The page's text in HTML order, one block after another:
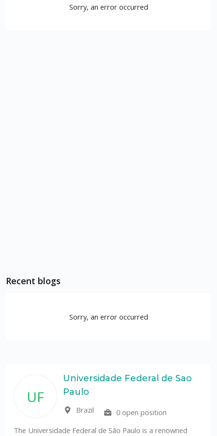
Sorry, an error occurred
Recent blogs
Sorry, an error occurred
UF
Universidade Federal de Sao
Paulo
Brazil
0 open position
The Universidade Federal de São Paulo is a renowned